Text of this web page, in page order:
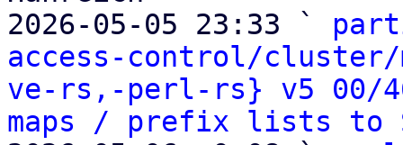
2026-05-05 23:33 `
access-control/cluster/
ve-rs,-perl-rs} v5 00/
maps / prefix lists to